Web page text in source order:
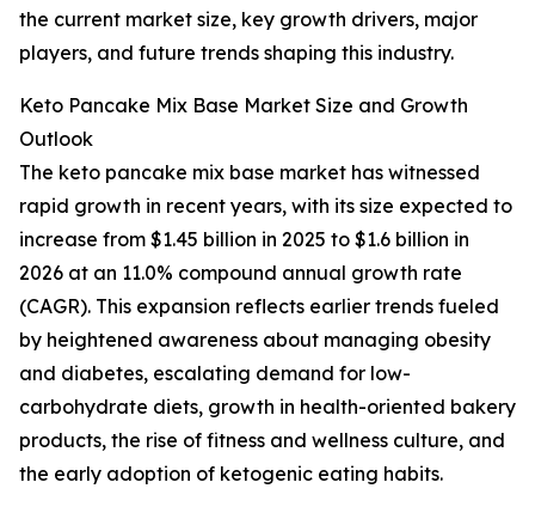
the current market size, key growth drivers, major
players, and future trends shaping this industry.
Keto Pancake Mix Base Market Size and Growth
Outlook
The keto pancake mix base market has witnessed
rapid growth in recent years, with its size expected to
increase from $1.45 billion in 2025 to $1.6 billion in
2026 at an 11.0% compound annual growth rate
(CAGR). This expansion reflects earlier trends fueled
by heightened awareness about managing obesity
and diabetes, escalating demand for low-
carbohydrate diets, growth in health-oriented bakery
products, the rise of fitness and wellness culture, and
the early adoption of ketogenic eating habits.